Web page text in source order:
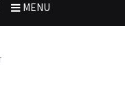
MENU